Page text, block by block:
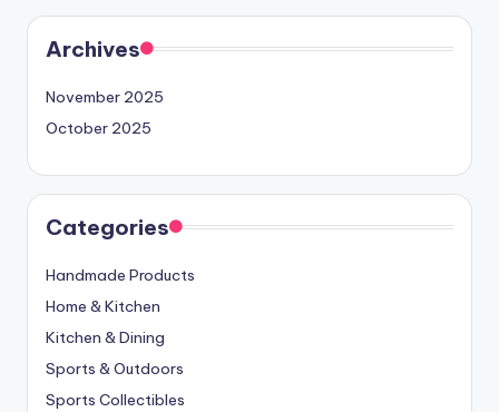
Archives
November 2025
October 2025
Categories
Handmade Products
Home & Kitchen
Kitchen & Dining
Sports & Outdoors
Sports Collectibles